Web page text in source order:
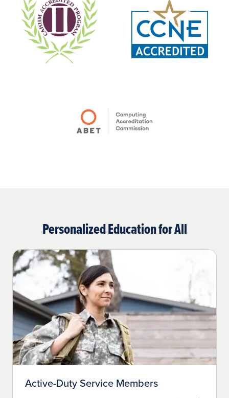
Personalized Education for All
Active-Duty Service Members